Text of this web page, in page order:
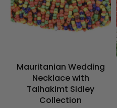
Mauritanian Wedding
Necklace with
Talhakimt Sidley
Collection